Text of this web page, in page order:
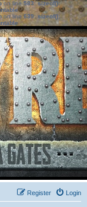
on line583:sizeof():
on line639: sizeof():
Login
Register